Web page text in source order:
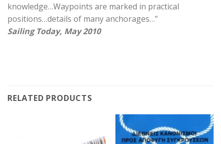
knowledge…Waypoints are marked in practical
positions…details of many anchorages…”
Sailing Today, May 2010
RELATED PRODUCTS